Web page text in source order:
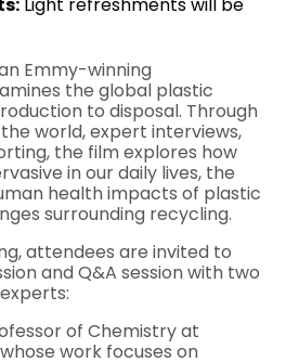
Light refreshments will be
Emmy-winning
the global plastic
to disposal. Through
world, expert interviews,
the film explores how
in our daily lives, the
health impacts of plastic
surrounding recycling.
attendees are invited to
and Q&A session with two
of Chemistry at
work focuses on